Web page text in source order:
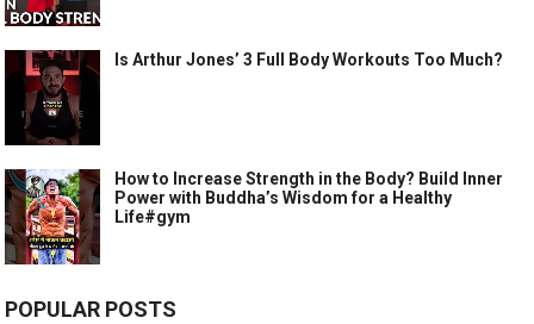
Is Arthur Jones’ 3 Full Body Workouts Too Much?
How to Increase Strength in the Body? Build Inner
Power with Buddha’s Wisdom for a Healthy
Life#gym
POPULAR POSTS